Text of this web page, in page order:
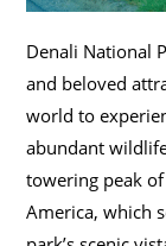
Denali National
and beloved
world to
abundant
towering peak
America, which